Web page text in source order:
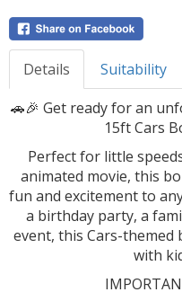
Details Suitability
🚗🎉 Get ready for an
15ft Cars
Perfect for little
animated movie, this
fun and excitement to
a birthday party, a
event, this Cars-themed
with